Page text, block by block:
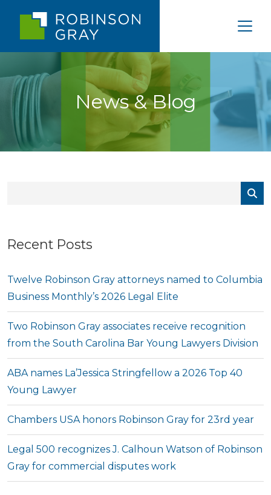
News & Blog
Recent Posts
Twelve Robinson Gray attorneys named to Columbia
Business Monthly’s 2026 Legal Elite
Two Robinson Gray associates receive recognition
from the South Carolina Bar Young Lawyers Division
ABA names La’Jessica Stringfellow a 2026 Top 40
Young Lawyer
Chambers USA honors Robinson Gray for 23rd year
Legal 500 recognizes J. Calhoun Watson of Robinson
Gray for commercial disputes work